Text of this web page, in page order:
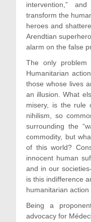
intervention,”
transform the
heroes and
Arendtian
alarm on the false
The only
Humanitarian
those whose lives
an illusion. What
misery, is the rule
nihilism, so
surrounding the
commodity, but
of this world?
innocent human
and in our
is this indifference
humanitarian action
Being a
advocacy for